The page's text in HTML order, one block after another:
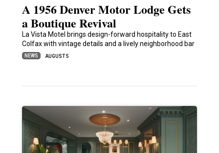
A 1956 Denver Motor Lodge Gets
a Boutique Revival
La Vista Motel brings design-forward hospitality to East
Colfax with vintage details and a lively neighborhood bar
NEWS AUGUST 5